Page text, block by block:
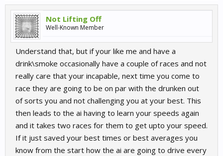
Not Lifting Off
Well-Known Member
Understand that, but if your like me and have a
drink\smoke occasionally have a couple of races and not
really care that your incapable, next time you come to
race they are going to be on par with the drunken out
of sorts you and not challenging you at your best. This
then leads to the ai having to learn your speeds again
and it takes two races for them to get upto your speed.
If it just saved your best times or best averages you
know from the start how the ai are going to drive every